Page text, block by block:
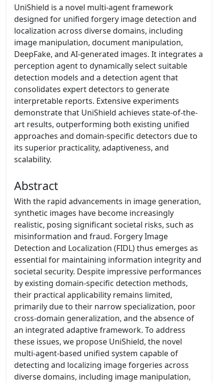
UniShield is a novel multi-agent framework
designed for unified forgery image detection and
localization across diverse domains, including
image manipulation, document manipulation,
DeepFake, and AI-generated images. It integrates a
perception agent to dynamically select suitable
detection models and a detection agent that
consolidates expert detectors to generate
interpretable reports. Extensive experiments
demonstrate that UniShield achieves state-of-the-
art results, outperforming both existing unified
approaches and domain-specific detectors due to
its superior practicality, adaptiveness, and
scalability.
Abstract
With the rapid advancements in image generation,
synthetic images have become increasingly
realistic, posing significant societal risks, such as
misinformation and fraud. Forgery Image
Detection and Localization (FIDL) thus emerges as
essential for maintaining information integrity and
societal security. Despite impressive performances
by existing domain-specific detection methods,
their practical applicability remains limited,
primarily due to their narrow specialization, poor
cross-domain generalization, and the absence of
an integrated adaptive framework. To address
these issues, we propose UniShield, the novel
multi-agent-based unified system capable of
detecting and localizing image forgeries across
diverse domains, including image manipulation,